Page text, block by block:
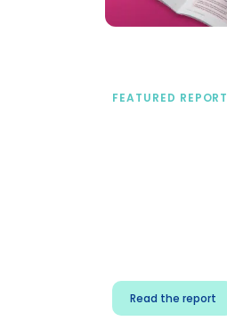
FEATURED REPORT
Read the report